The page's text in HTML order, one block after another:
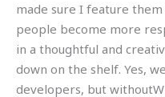
made sure I feature
people become more
in a thoughtful and
down on the shelf. Yes,
developers, but